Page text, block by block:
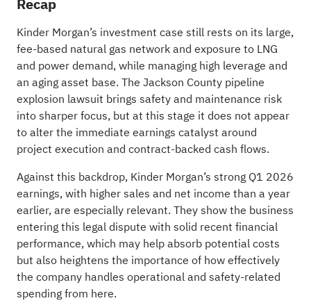
Kinder Morgan’s investment case still rests on its large,
fee-based natural gas network and exposure to LNG
and power demand, while managing high leverage and
an aging asset base. The Jackson County pipeline
explosion lawsuit brings safety and maintenance risk
into sharper focus, but at this stage it does not appear
to alter the immediate earnings catalyst around
project execution and contract-backed cash flows.
Against this backdrop, Kinder Morgan’s strong Q1 2026
earnings, with higher sales and net income than a year
earlier, are especially relevant. They show the business
entering this legal dispute with solid recent financial
performance, which may help absorb potential costs
but also heightens the importance of how effectively
the company handles operational and safety-related
spending from here.